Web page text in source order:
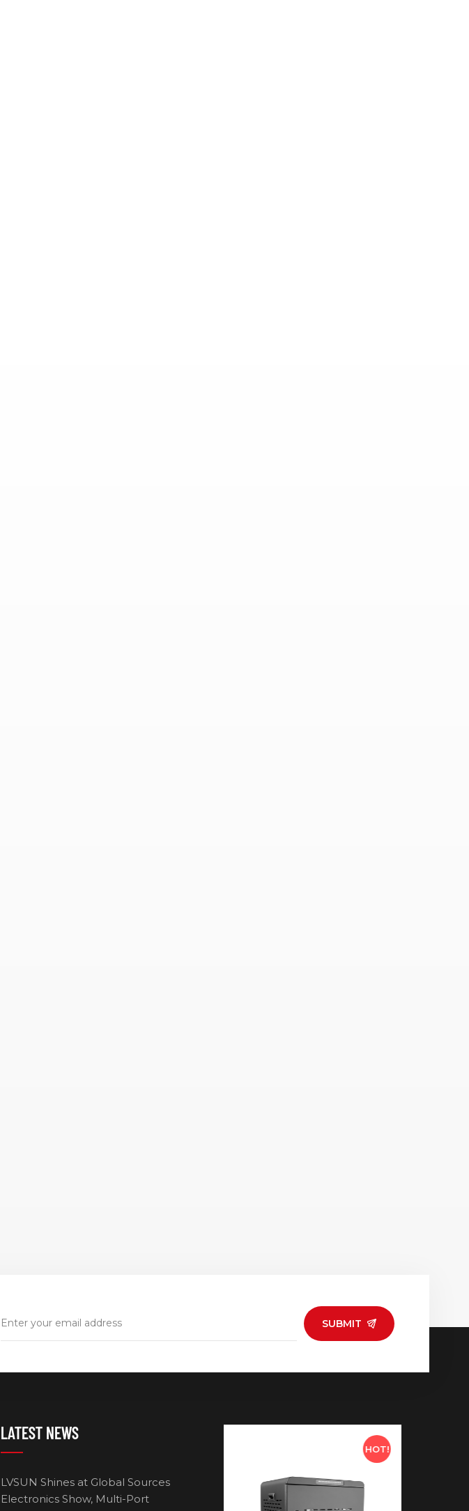
SUBMIT
LATEST NEWS
LVSUN Shines at Global Sources
Electronics Show, Multi-Port
HOT!